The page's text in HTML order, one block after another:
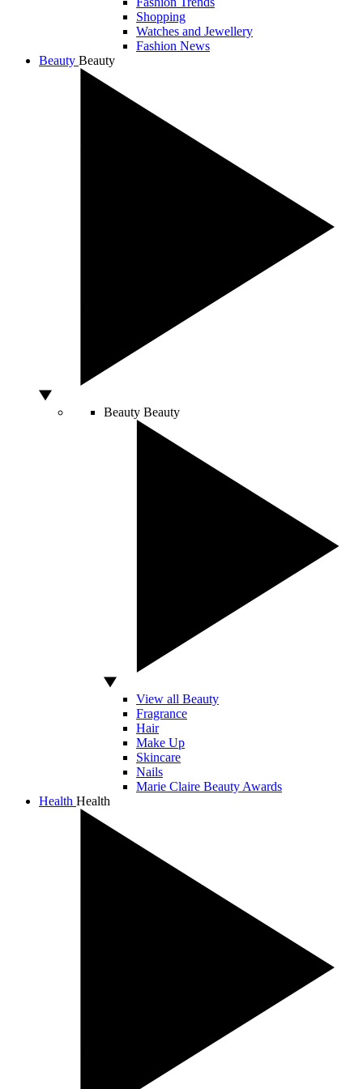
Shopping
Watches and Jewellery
Fashion News
Beauty Beauty
Beauty Beauty
View all Beauty
Fragrance
Hair
Make Up
Skincare
Nails
Marie Claire Beauty Awards
Health Health